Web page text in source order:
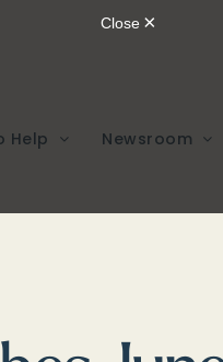
Help Newsroom